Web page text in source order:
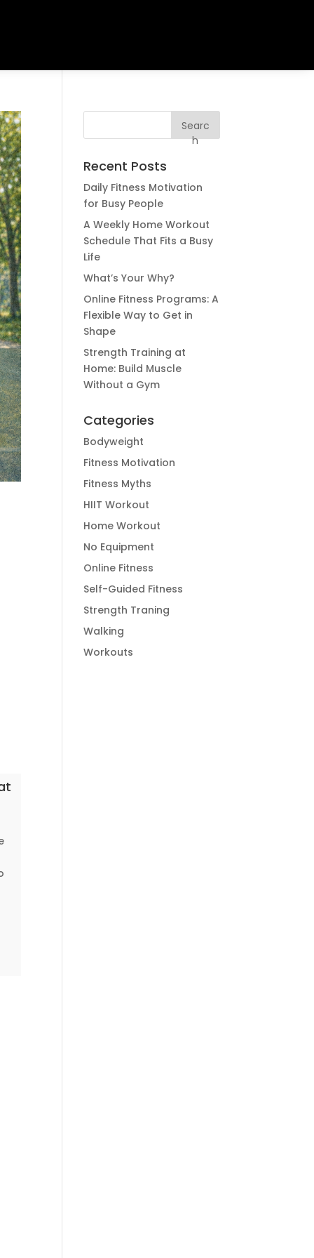
Searc
h
Recent Posts
Daily Fitness Motivation
for Busy People
A Weekly Home Workout
Schedule That Fits a Busy
Life
What’s Your Why?
Online Fitness Programs: A
Flexible Way to Get in
Shape
Strength Training at
Home: Build Muscle
Without a Gym
Categories
Bodyweight
Fitness Motivation
Fitness Myths
HIIT Workout
Home Workout
No Equipment
Online Fitness
Self-Guided Fitness
Strength Traning
Walking
Workouts